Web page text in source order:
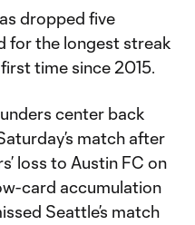
dropped five
for the longest streak
time since 2015.
center back
match after
loss to Austin FC on
card accumulation
Seattle’s match